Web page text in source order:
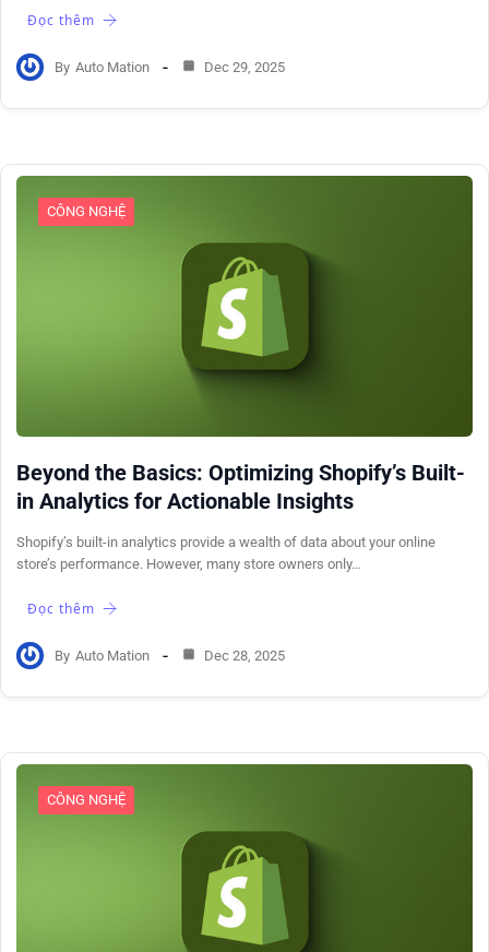
Đọc thêm
By Auto Mation Dec 29, 2025
CÔNG NGHỆ
Beyond the Basics: Optimizing Shopify’s Built-
in Analytics for Actionable Insights
Shopify’s built-in analytics provide a wealth of data about your online
store’s performance. However, many store owners only…
Đọc thêm
By Auto Mation Dec 28, 2025
CÔNG NGHỆ